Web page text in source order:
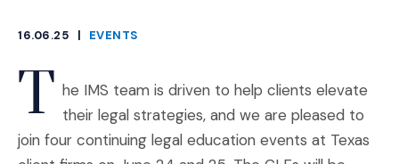
16.06.25
|
EVENTS
T he IMS team is driven to help clients elevate
their legal strategies, and we are pleased to
join four continuing legal education events at Texas